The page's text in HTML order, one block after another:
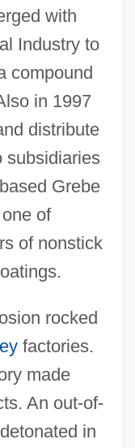
with
Industry to
compound
in 1997
distribute
subsidiaries
Grebe
of
of nonstick
rocked
factories.
made
An out-of-
in